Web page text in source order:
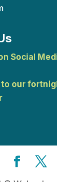
Social
our